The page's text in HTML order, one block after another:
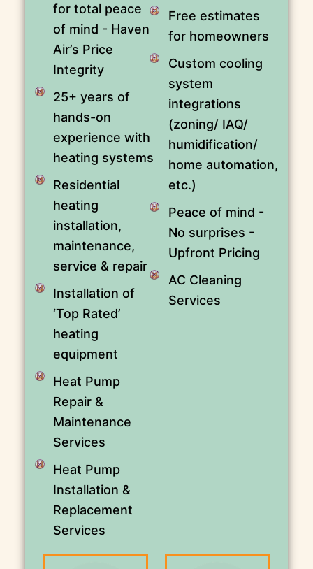
for total peace
of mind - Haven
Air’s Price
Integrity
25+ years of
hands-on
experience with
heating systems
Residential
heating
installation,
maintenance,
service & repair
Installation of
‘Top Rated’
heating
equipment
Heat Pump
Repair &
Maintenance
Services
Heat Pump
Installation &
Replacement
Services
Free estimates
for homeowners
Custom cooling
system
integrations
(zoning/ IAQ/
humidification/
home automation,
etc.)
Peace of mind -
No surprises -
Upfront Pricing
AC Cleaning
Services